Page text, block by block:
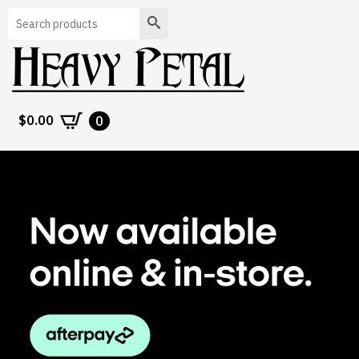
Search
$0.00 0